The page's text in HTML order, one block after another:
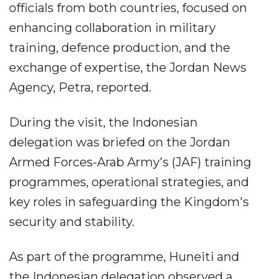
officials from both countries, focused on
enhancing collaboration in military
training, defence production, and the
exchange of expertise, the Jordan News
Agency, Petra, reported.
During the visit, the Indonesian
delegation was briefed on the Jordan
Armed Forces-Arab Army's (JAF) training
programmes, operational strategies, and
key roles in safeguarding the Kingdom's
security and stability.
As part of the programme, Huneiti and